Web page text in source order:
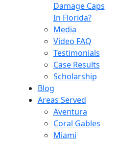
Damage Caps
In Florida?
Media
Video FAQ
Testimonials
Case Results
Scholarship
Blog
Areas Served
Aventura
Coral Gables
Miami